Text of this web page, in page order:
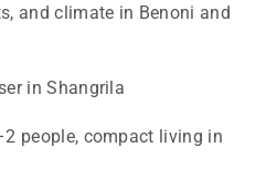
and climate in Benoni and
in Shangrila
people, compact living in